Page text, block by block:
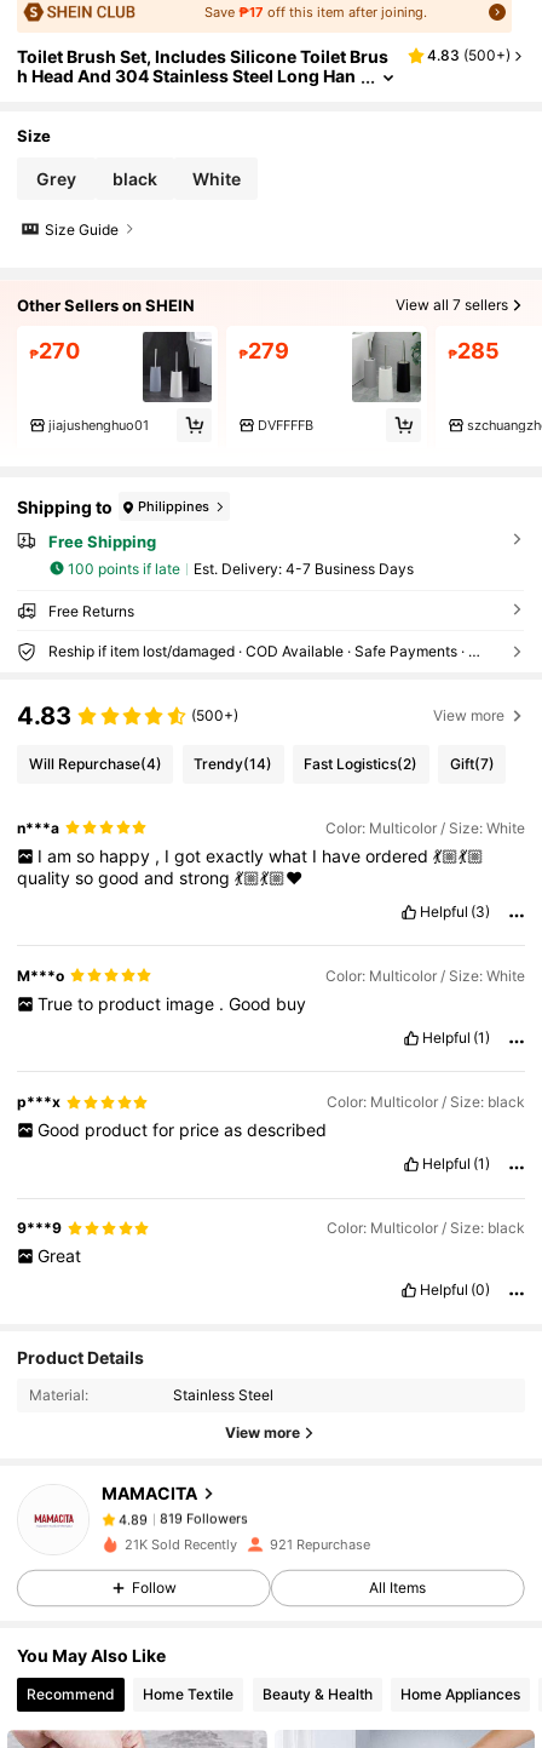
Save ₱17 off this item after joining.
Toilet Brush Set, Includes Silicone Toilet Brus
h Head And 304 Stainless Steel Long Han
4.83 (500+)
Size
Grey black White
Size Guide
Other Sellers on SHEIN View all 7 sellers
₱270
jiajushenghuo01
₱279
DVFFFFB
₱285
Shipping to Philippines
Free Shipping
100 points if late ​Est. Delivery: 4-7 Business Days
Free Returns
Reship if item lost/damaged · COD Available · Safe Payments · Privacy Protection
4.83 (500+) View more
Will Repurchase(4) Trendy(14) Fast Logistics(2) Gift(7)
n***a Color: Multicolor / Size: White
I am so happy , I got exactly what I have ordered 💃🏼💃🏼
qualitysogoodandstrong💃🏼💃🏼❤️
Helpful (3)
M***o Color: Multicolor / Size: White
True to product image . Good buy
Helpful (1)
p***x Color: Multicolor / Size: black
Good product for price as described
Helpful (1)
9***9 Color: Multicolor / Size: black
Great
Helpful (0)
Product Details
Material: Stainless Steel
View more
MAMACITA
4.89
819 Followers
h***1paid1 day ago
4.89 819 Followers
4.89 819 Followers
21K Sold Recently 921 Repurchase
Follow All Items
You May Also Like
Recommend Home Textile Beauty & Health Home Appliances